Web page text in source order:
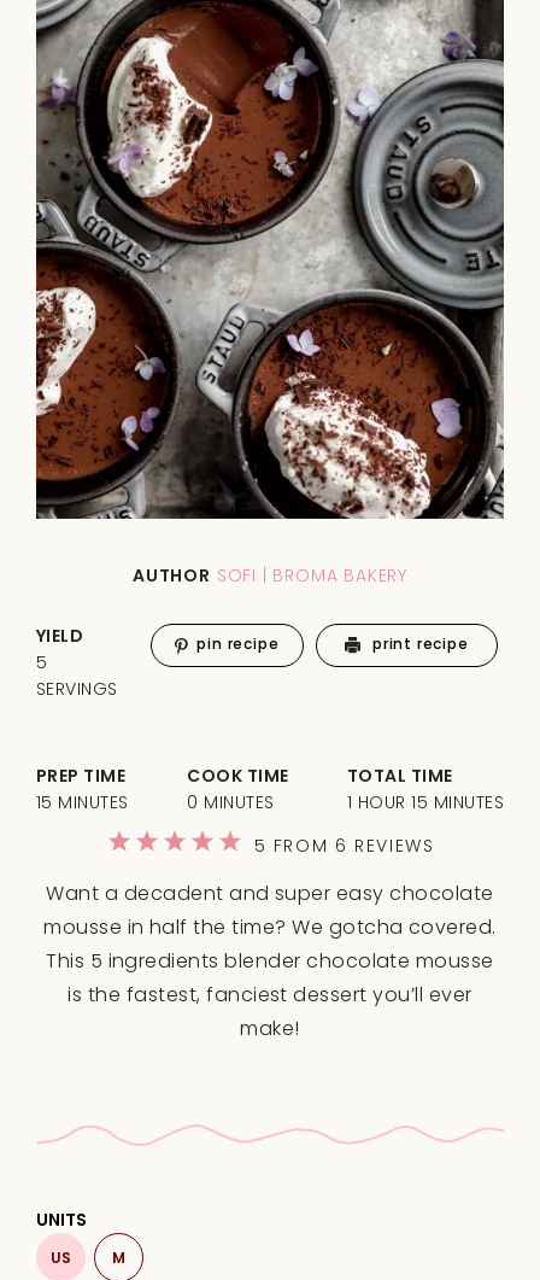
AUTHOR SOFI | BROMA BAKERY
Want a decadent and super easy chocolate
mousse in half the time? We gotcha covered.
This 5 ingredients blender chocolate mousse
is the fastest, fanciest dessert you’ll ever
make!
5
4
3
2
1
5 FROM 6 REVIEWS
PREP TIME
15 MINUTES
COOK TIME
0 MINUTES
TOTAL TIME
1 HOUR 15 MINUTES
YIELD
5
SERVINGS
pin recipe print recipe
UNITS
US M